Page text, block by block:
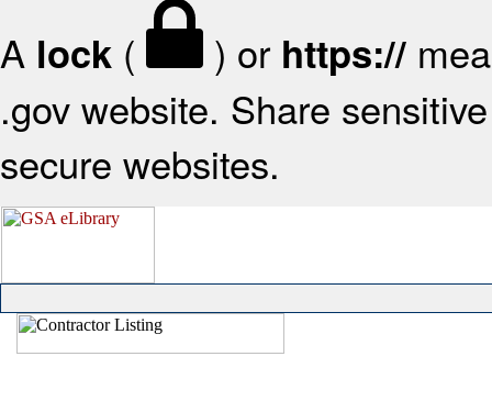
A lock ( ) or https://
.gov website. Share
secure websites.